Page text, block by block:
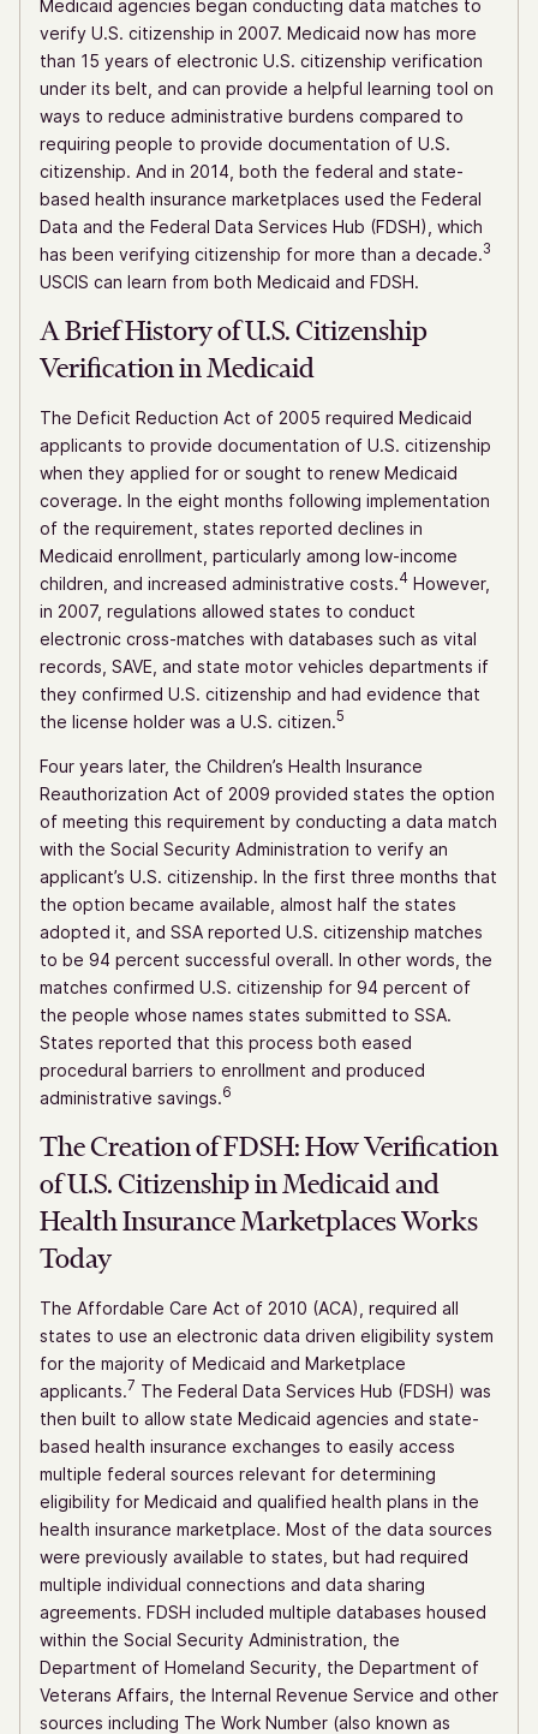
Medicaid agencies began conducting data matches to
verify U.S. citizenship in 2007. Medicaid now has more
than 15 years of electronic U.S. citizenship verification
under its belt, and can provide a helpful learning tool on
ways to reduce administrative burdens compared to
requiring people to provide documentation of U.S.
citizenship. And in 2014, both the federal and state-
based health insurance marketplaces used the Federal
Data and the Federal Data Services Hub (FDSH), which
has been verifying citizenship for more than a decade.3
USCIS can learn from both Medicaid and FDSH.
A Brief History of U.S. Citizenship
Verification in Medicaid
The Deficit Reduction Act of 2005 required Medicaid
applicants to provide documentation of U.S. citizenship
when they applied for or sought to renew Medicaid
coverage. In the eight months following implementation
of the requirement, states reported declines in
Medicaid enrollment, particularly among low-income
children, and increased administrative costs.4 However,
in 2007, regulations allowed states to conduct
electronic cross-matches with databases such as vital
records, SAVE, and state motor vehicles departments if
they confirmed U.S. citizenship and had evidence that
the license holder was a U.S. citizen.5
Four years later, the Children’s Health Insurance
Reauthorization Act of 2009 provided states the option
of meeting this requirement by conducting a data match
with the Social Security Administration to verify an
applicant’s U.S. citizenship. In the first three months that
the option became available, almost half the states
adopted it, and SSA reported U.S. citizenship matches
to be 94 percent successful overall. In other words, the
matches confirmed U.S. citizenship for 94 percent of
the people whose names states submitted to SSA.
States reported that this process both eased
procedural barriers to enrollment and produced
administrative savings.6
The Creation of FDSH: How Verification
of U.S. Citizenship in Medicaid and
Health Insurance Marketplaces Works
Today
The Affordable Care Act of 2010 (ACA), required all
states to use an electronic data driven eligibility system
for the majority of Medicaid and Marketplace
applicants.7 The Federal Data Services Hub (FDSH) was
then built to allow state Medicaid agencies and state-
based health insurance exchanges to easily access
multiple federal sources relevant for determining
eligibility for Medicaid and qualified health plans in the
health insurance marketplace. Most of the data sources
were previously available to states, but had required
multiple individual connections and data sharing
agreements. FDSH included multiple databases housed
within the Social Security Administration, the
Department of Homeland Security, the Department of
Veterans Affairs, the Internal Revenue Service and other
sources including The Work Number (also known as